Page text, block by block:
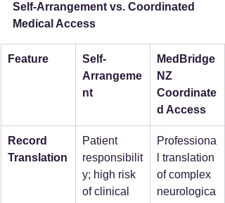
Self-Arrangement vs. Coordinated
Medical Access
Feature
Self-
Arrangeme
nt
MedBridge
NZ
Coordinate
d Access
Record
Translation
Patient
responsibilit
y; high risk
of clinical
Professiona
l translation
of complex
neurologica